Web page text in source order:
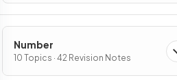
Number
10 Topics · 42 Revision Notes